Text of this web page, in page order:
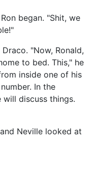
began. "Shit, we
"Now, Ronald,
to bed. This," he
inside one of his
In the
discuss things.
Neville looked at